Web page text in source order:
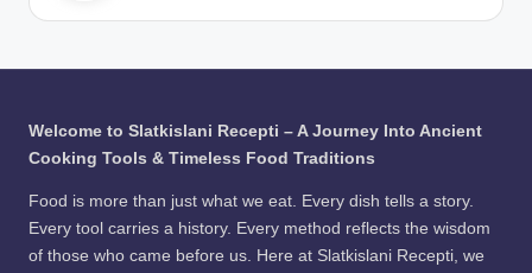
serv
at
ns
r /
epik
Welcome to Slatkislani Recepti – A Journey Into Ancient
Cooking Tools & Timeless Food Traditions
Food is more than just what we eat. Every dish tells a story.
Every tool carries a history. Every method reflects the wisdom
of those who came before us. Here at Slatkislani Recepti, we